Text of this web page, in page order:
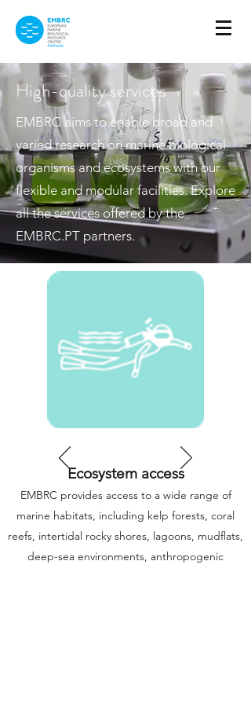
High-quality services
EMBRC aims to enable broad and
varied research on marine biological
organisms and ecosystems with our
flexible and modular facilities. Explore
all the services offered by the
EMBRC.PT partners.
Ecosystem access
EMBRC provides access to a wide range of
marine habitats, including kelp forests, coral
reefs, intertidal rocky shores, lagoons, mudflats,
deep-sea environments, anthropogenic